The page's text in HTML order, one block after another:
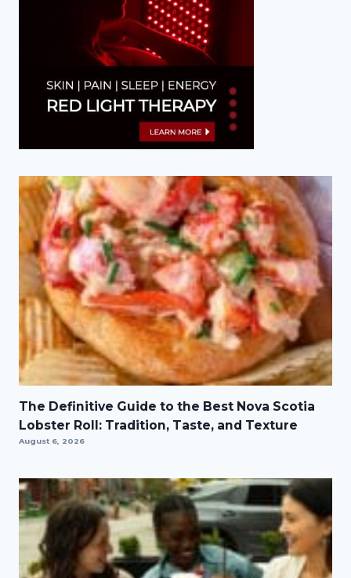
The Definitive Guide to the Best Nova Scotia
Lobster Roll: Tradition, Taste, and Texture
August 6, 2026